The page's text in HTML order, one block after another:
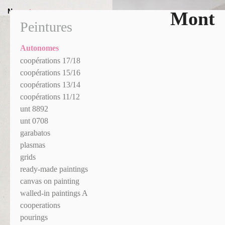
Mont
News +
Peintures
Autonomes
coopérations 17/18
coopérations 15/16
coopérations 13/14
coopérations 11/12
unt 8892
unt 0708
garabatos
plasmas
grids
ready-made paintings
canvas on painting
walled-in paintings A
cooperations
pourings